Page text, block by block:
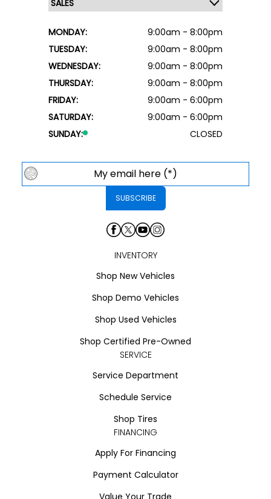
MONDAY:
9:00am - 8:00pm
TUESDAY:
9:00am - 8:00pm
WEDNESDAY:
9:00am - 8:00pm
THURSDAY:
9:00am - 8:00pm
FRIDAY:
9:00am - 6:00pm
SATURDAY:
9:00am - 6:00pm
SUNDAY:
CLOSED
INVENTORY
Shop New Vehicles
Shop Demo Vehicles
Shop Used Vehicles
Shop Certified Pre-Owned
SERVICE
Service Department
Schedule Service
Shop Tires
FINANCING
Apply For Financing
Payment Calculator
Value Your Trade